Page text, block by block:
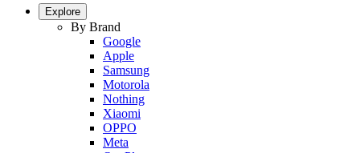
Explore
By Brand
Google
Apple
Samsung
Motorola
Nothing
Xiaomi
OPPO
Meta